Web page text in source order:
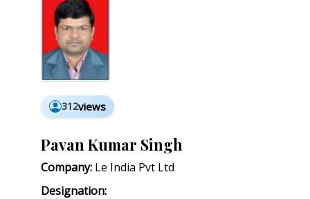
312views
Pavan Kumar Singh
Company: Le India Pvt Ltd
Designation: